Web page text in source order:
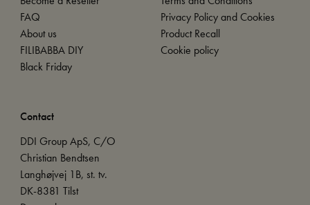
FAQ
About us
FILIBABBA DIY
Black Friday
Privacy Policy and Cookies
Product Recall
Cookie policy
Contact
DDI Group ApS, C/O
Christian Bendtsen
Langhøjvej 1B, st. tv.
DK-8381 Tilst